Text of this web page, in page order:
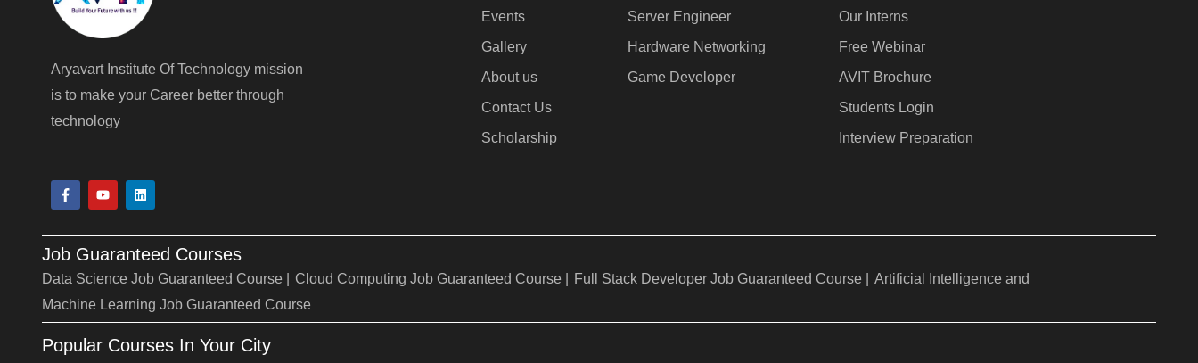
Aryavart Institute Of Technology mission
is to make your Career better through
technology
F
a
c
b
o
k
f
o
u
u
b
L
i
n
e
d
n
Events
Gallery
About us
Contact Us
Scholarship
Server Engineer
Hardware Networking
Game Developer​
Our Interns
Free Webinar
AVIT Brochure
Students Login
Interview Preparation
Job Guaranteed Courses
Data Science Job Guaranteed Course | Cloud Computing Job Guaranteed Course | Full Stack Developer Job Guaranteed Course |
Artificial Intelligence and
Machine Learning Job Guaranteed Course
Popular Courses In Your City